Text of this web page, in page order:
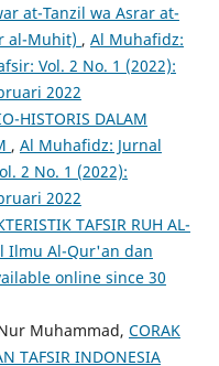
at-Tanzil wa Asrar at-
al-Muhit) , Al Muhafidz:
Vol. 2 No. 1 (2022):
2022
HISTORIS DALAM
, Al Muhafidz: Jurnal
2 No. 1 (2022):
2022
TAFSIR RUH AL-
Ilmu Al-Qur'an dan
online since 30
Muhammad, CORAK
TAFSIR INDONESIA